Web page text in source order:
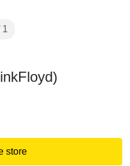
1
store